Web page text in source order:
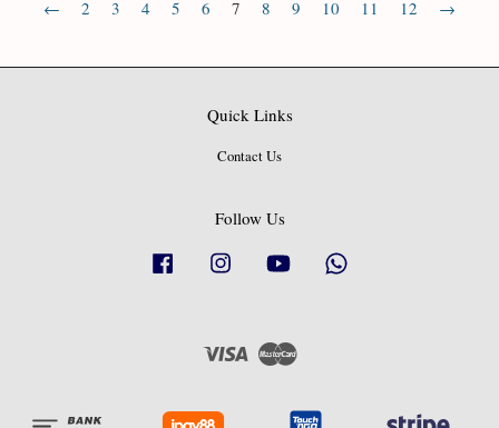
← 2 3 4 5 6 7 8 9 10 11 12 →
Quick Links
Contact Us
Follow Us
Facebook Instagram YouTube
Visa Master